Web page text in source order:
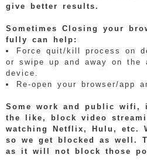
give better results.
Sometimes Closing your
fully can help:
Force quit/kill process on
or swipe up and away on the
device.
Re-open your browser/app
Some work and public wifi,
the like, block video
watching Netflix, Hulu, etc.
so we get blocked as well.
as it will not block those